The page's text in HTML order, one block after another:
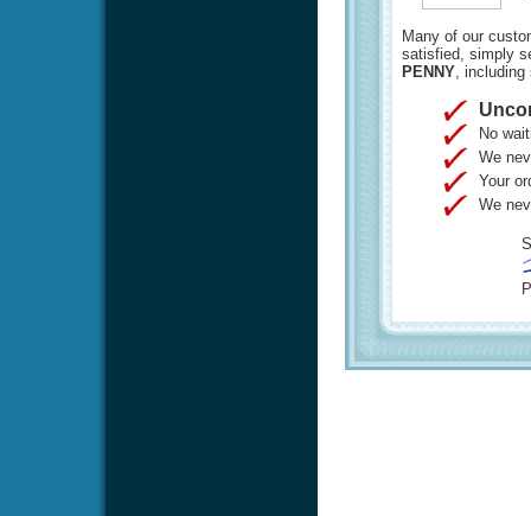
Many of our
satisfied, simply
PENNY, including
No
We
Your
We